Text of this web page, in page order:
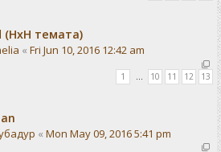
(HxH темата)
« Fri Jun 10, 2016 12:42 am
1 10 11 12 13
« Mon May 09, 2016 5:41 pm